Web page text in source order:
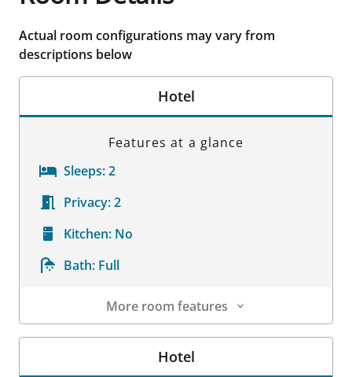
Actual room configurations may vary from
descriptions below
Hotel
Features at a glance
Sleeps:2
Privacy:2
Kitchen: No
Bath: Full
More room features
Room Details
Hotel